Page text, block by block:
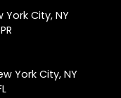
City, NY
York City, NY